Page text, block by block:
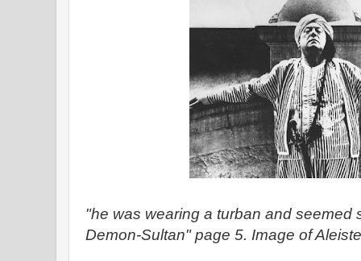
"he was wearing a turban and seemed
Demon-Sultan" page 5. Image of